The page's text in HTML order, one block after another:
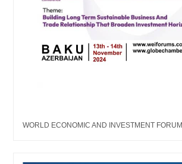
WORLD ECONOMIC AND INVESTMENT FORUM